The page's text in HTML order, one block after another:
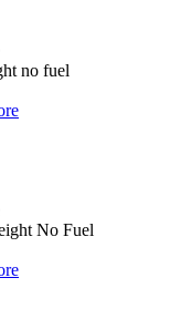
no fuel
No Fuel